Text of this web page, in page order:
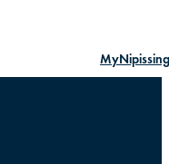
MyNipissing